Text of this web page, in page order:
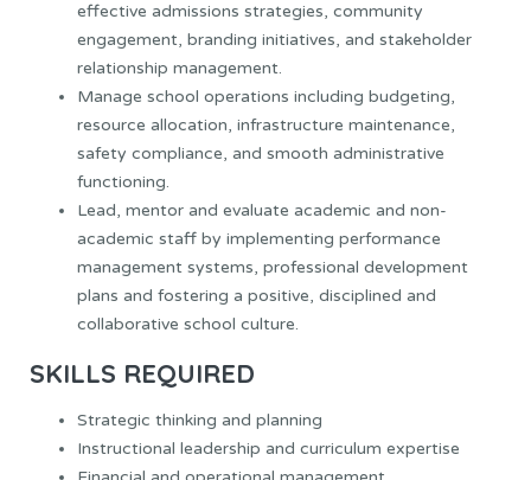
effective admissions strategies, community
engagement, branding initiatives, and stakeholder
relationship management.
Manage school operations including budgeting,
resource allocation, infrastructure maintenance,
safety compliance, and smooth administrative
functioning.
Lead, mentor and evaluate academic and non-
academic staff by implementing performance
management systems, professional development
plans and fostering a positive, disciplined and
collaborative school culture.
SKILLS REQUIRED
Strategic thinking and planning
Instructional leadership and curriculum expertise